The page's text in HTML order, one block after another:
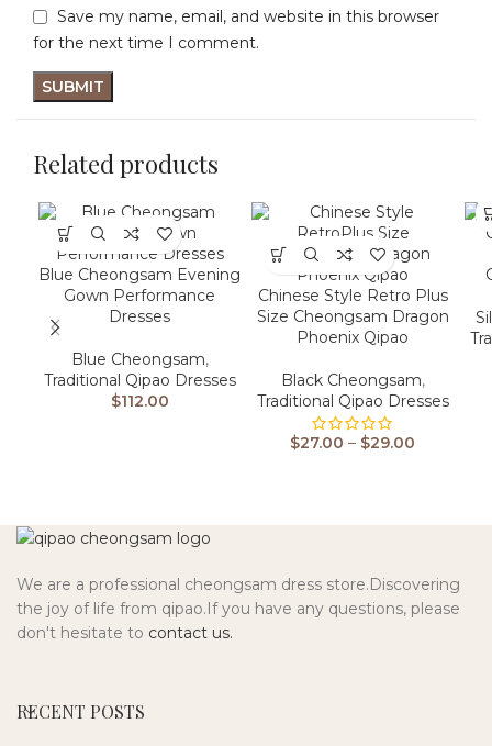
Save my name, email, and website in this browser
for the next time I comment.
Related products
Blue Cheongsam Evening
Gown Performance
Dresses
Blue Cheongsam,
Traditional Qipao Dresses
$112.00
Chinese Style Retro Plus
Size Cheongsam Dragon
Phoenix Qipao
Black Cheongsam,
Traditional Qipao Dresses
$27.00 – $29.00
We are a professional cheongsam dress store.Discovering
the joy of life from qipao.If you have any questions, please
don't hesitate to contact us.
RECENT POSTS